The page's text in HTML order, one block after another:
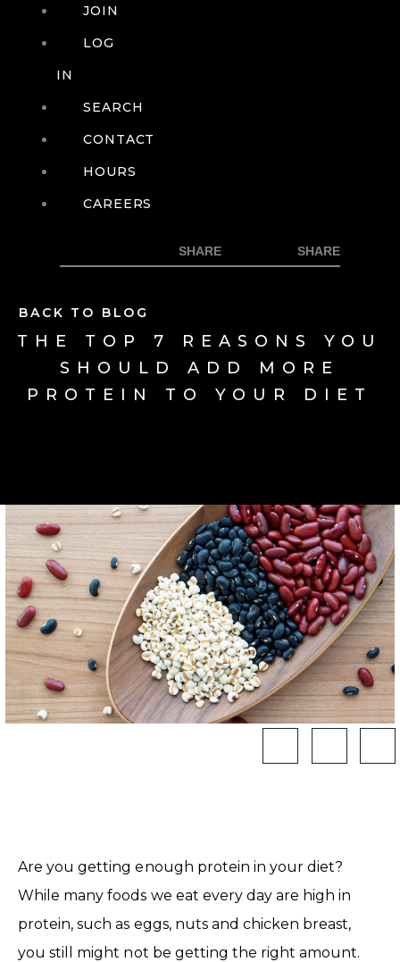
JOIN
LOG
IN
SEARCH
CONTACT
HOURS
CAREERS
BACK TO BLOG
THE TOP 7 REASONS YOU
SHOULD ADD MORE
PROTEIN TO YOUR DIET
Are you getting enough protein in your diet?
While many foods we eat every day are high in
protein, such as eggs, nuts and chicken breast,
you still might not be getting the right amount.